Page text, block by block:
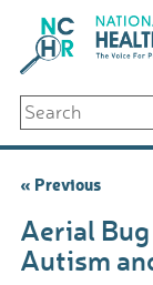
content
ABOUT US
Key Staff
Board of
Biennial Reports
Making a
For The Press
GET
Search
for:
Post
« Previous
Aerial
Autism